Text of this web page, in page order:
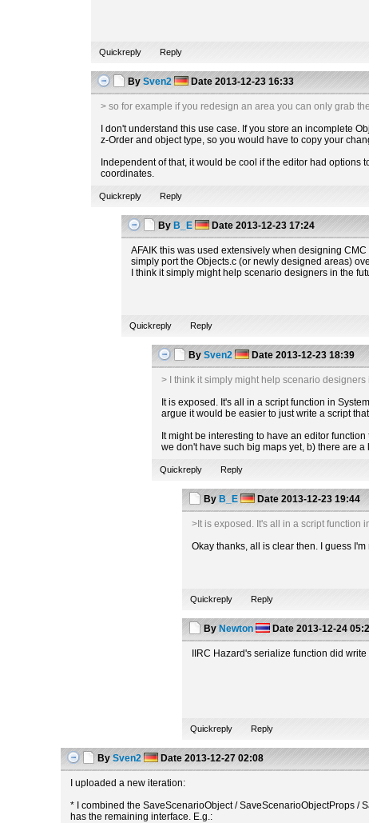
Quickreply Reply
By Sven2 Date 2013-12-23 16:33
> so for example if you redesign an area you can only grab
I don't understand this use case. If you store an incomplete
z-Order and object type, so you would have to copy your
Independent of that, it would be cool if the editor had
coordinates.
Quickreply Reply
By B_E Date 2013-12-23 17:24
AFAIK this was used extensively when designing
simply port the Objects.c (or newly designed areas)
I think it simply might help scenario designers in the
Quickreply Reply
By Sven2 Date 2013-12-23 18:39
> I think it simply might help scenario
It is exposed. It's all in a script function in
argue it would be easier to just write a script
It might be interesting to have an editor
we don't have such big maps yet, b) there are
Quickreply Reply
By B_E Date 2013-12-23 19:44
>It is exposed. It's all in a script function
Okay thanks, all is clear then. I guess
Quickreply Reply
By Newton Date 2013-12-24
IIRC Hazard's serialize function did
Quickreply Reply
By Sven2 Date 2013-12-27 02:08
I uploaded a new iteration:
* I combined the SaveScenarioObject / SaveScenarioObjectProps /
has the remaining interface. E.g.: